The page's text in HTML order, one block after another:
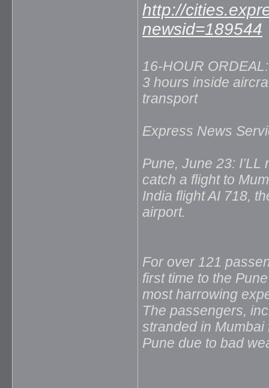
http://
newsid=189544
16-HOUR
3 hours inside
transport
Express News
Pune, June 23: I’LL
catch a flight to
India flight AI 718,
airport.
For over 121
first time to the
most harrowing
The passengers,
stranded in
Pune due to bad